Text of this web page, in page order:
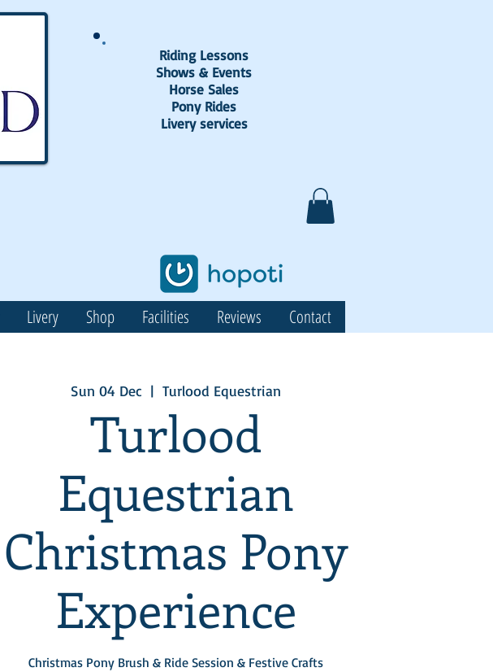
Riding Lessons
Shows & Events
Horse Sales
Pony Rides
Livery services
Livery Shop Facilities Reviews Contact
Sun 04 Dec
  |
Turlood Equestrian
Turlood
Equestrian
Christmas Pony
Experience
Christmas Pony Brush & Ride Session & Festive Crafts